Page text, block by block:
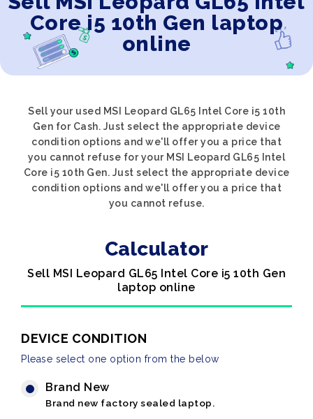
Core i5 10th Gen laptop
online
Sell your used MSI Leopard GL65 Intel Core i5 10th
Gen for Cash. Just select the appropriate device
condition options and we'll offer you a price that
you cannot refuse for your MSI Leopard GL65 Intel
Core i5 10th Gen. Just select the appropriate device
condition options and we'll offer you a price that
you cannot refuse.
Calculator
Sell MSI Leopard GL65 Intel Core i5 10th Gen
laptop online
DEVICE CONDITION
Please select one option from the below
Brand New
Brand new factory sealed laptop.